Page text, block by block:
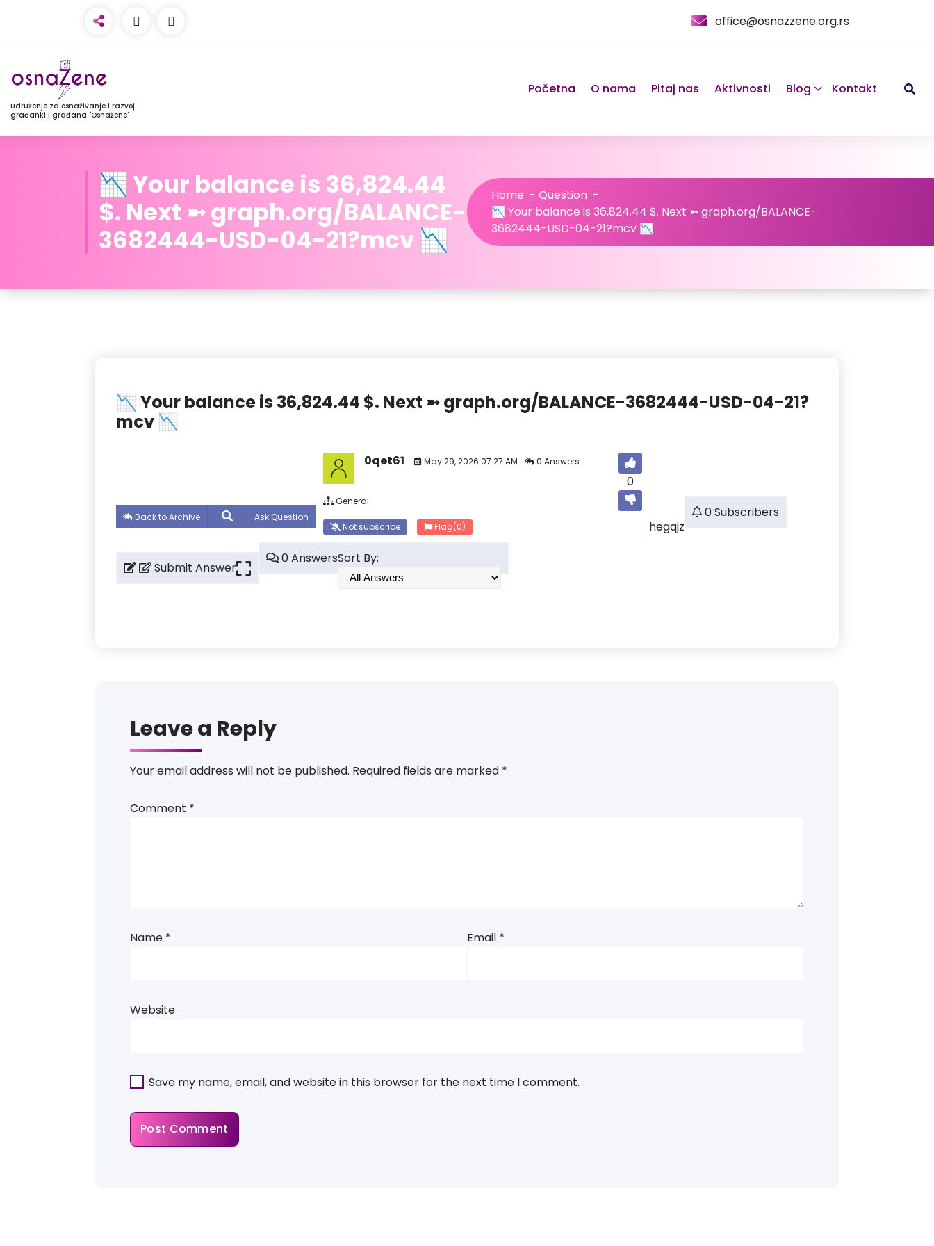
office@osnazzene.org.rs
Udruženje za osnaživanje i razvoj
građanki i građana "Osnažene"
Početna O nama Pitaj nas Aktivnosti Blog Kontakt
📉 Your balance is 36,824.44
$. Next ➼ graph.org/BALANCE-
3682444-USD-04-21?mcv 📉
Home - Question -
📉 Your balance is 36,824.44 $. Next ➼ graph.org/BALANCE-
3682444-USD-04-21?mcv 📉
📉 Your balance is 36,824.44 $. Next ➼ graph.org/BALANCE-3682444-USD-04-21?
mcv 📉
Back to Archive Ask Question
0
0qet61 May 29, 2026 07:27 AM 0 Answers
General
Not subscribe Flag(0) hegqjz
0 Subscribers
Submit Answer
0 AnswersSort By:
Leave a Reply
Your email address will not be published. Required fields are marked *
Comment *
Name * Email *
Website
Save my name, email, and website in this browser for the next time I comment.